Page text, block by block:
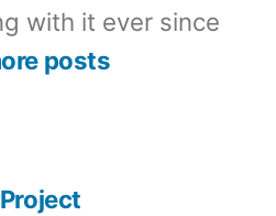
with it ever since
posts